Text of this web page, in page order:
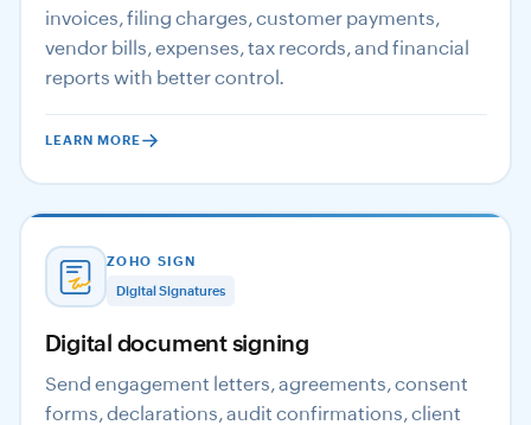
invoices, filing charges, customer payments,
vendor bills, expenses, tax records, and financial
reports with better control.
LEARN MORE
ZOHO SIGN
Digital Signatures
Digital document signing
Send engagement letters, agreements, consent
forms, declarations, audit confirmations, client